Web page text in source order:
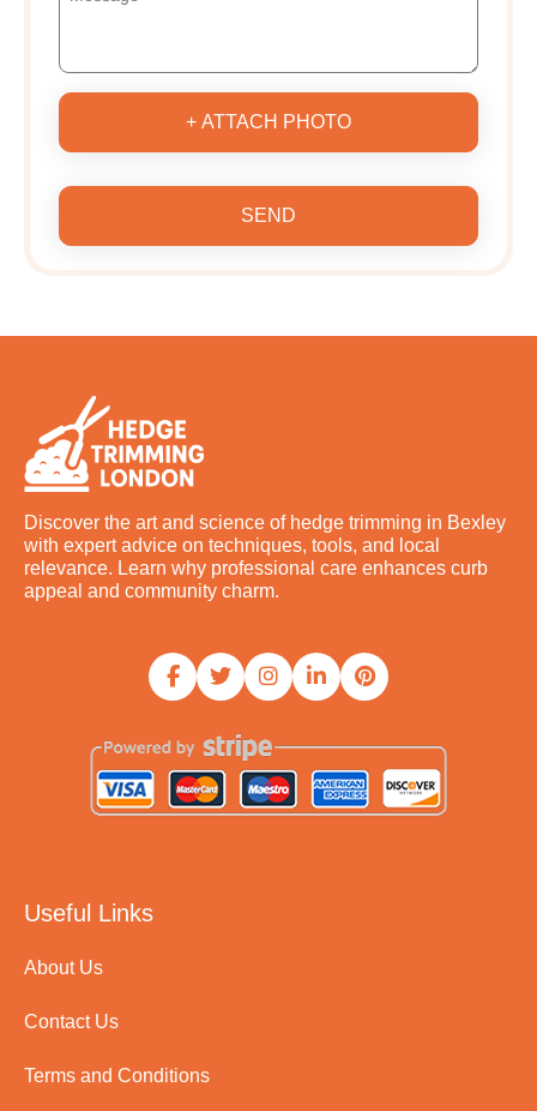
+ ATTACH PHOTO
SEND
Discover the art and science of hedge trimming in Bexley
with expert advice on techniques, tools, and local
relevance. Learn why professional care enhances curb
appeal and community charm.
Useful Links
About Us
Contact Us
Terms and Conditions